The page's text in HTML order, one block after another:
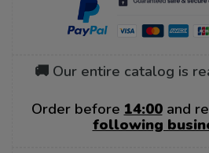
🚚 Our entire catalog is
Order before 14:00 and
following